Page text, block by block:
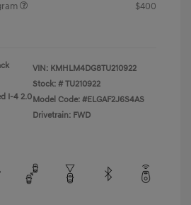
$400
I-4 2.0
VIN: KMHLM4DG8TU210922
Stock: # TU210922
Model Code: #ELGAF2J6S4AS
Drivetrain: FWD